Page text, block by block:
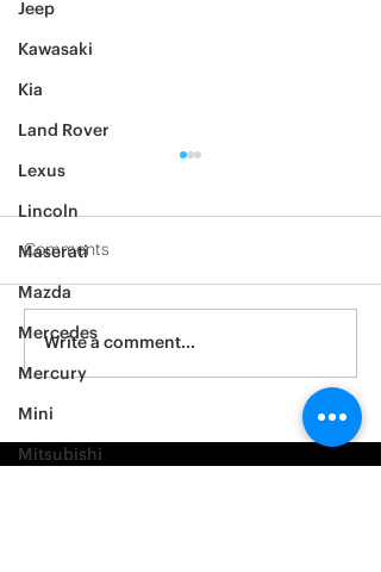
Jeep
Kawasaki
Kia
Land Rover
Lexus
Lincoln
Maserati
Mazda
Mercedes
Mercury
Mini
Mitsubishi
2012 Jeep Wrangler
Comments
Write a comment...